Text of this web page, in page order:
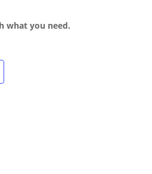
what you need.